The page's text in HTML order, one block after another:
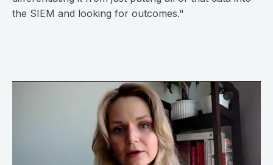
the SIEM and looking for outcomes."